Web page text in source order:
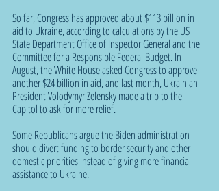
So far, Congress has approved about $113 billion in
aid to Ukraine, according to calculations by the US
State Department Office of Inspector General and the
Committee for a Responsible Federal Budget. In
August, the White House asked Congress to approve
another $24 billion in aid, and last month, Ukrainian
President Volodymyr Zelensky made a trip to the
Capitol to ask for more relief.
Some Republicans argue the Biden administration
should divert funding to border security and other
domestic priorities instead of giving more financial
assistance to Ukraine.